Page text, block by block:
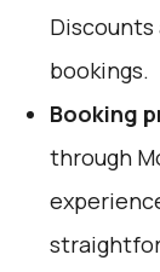
bookings.
Booking
through